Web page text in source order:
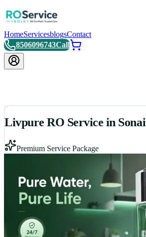
HomeServicesblogsContact
8506096743Call
Livpure RO Service in Sonai
Premium Service Package